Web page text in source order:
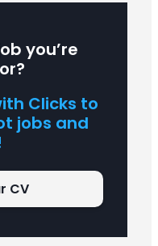
you’re
Clicks to
jobs and
CV